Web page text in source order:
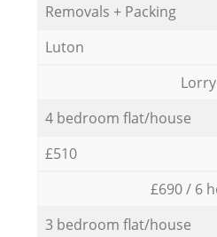
Removals + Packing
Luton
Lorry
4 bedroom flat/house
£510
£690 / 6
3 bedroom flat/house